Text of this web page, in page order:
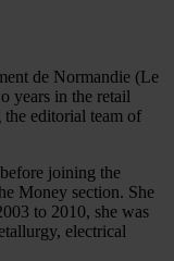
de Normandie (Le
years in the retail
editorial team of
joining the
Money section. She
to 2010, she was
electrical